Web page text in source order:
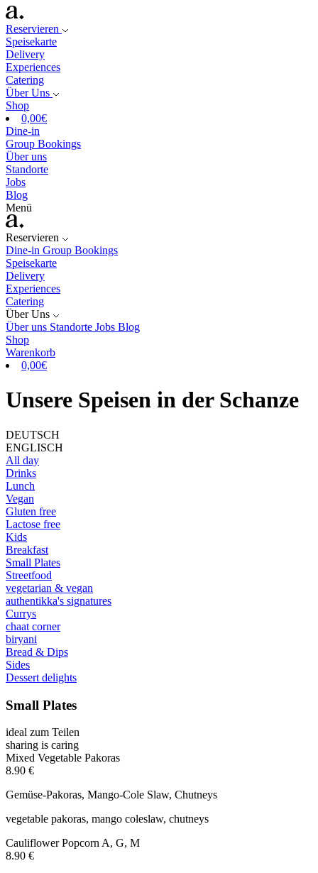
Reservieren
Speisekarte
Delivery
Experiences
Catering
Über Uns
Shop
0,00€
Dine-in
Group Bookings
Über uns
Standorte
Jobs
Blog
Menü
Reservieren
Dine-in Group Bookings
Speisekarte
Delivery
Experiences
Catering
Über Uns
Über uns Standorte Jobs Blog
Shop
Warenkorb
0,00€
Unsere Speisen in der Schanze
DEUTSCH
ENGLISCH
All day
Drinks
Lunch
Vegan
Gluten free
Lactose free
Kids
Breakfast
Small Plates
Streetfood
vegetarian & vegan
authentikka's signatures
Currys
chaat corner
biryani
Bread & Dips
Sides
Dessert delights
Small Plates
ideal zum Teilen
sharing is caring
Mixed Vegetable Pakoras
8.90 €
Gemüse-Pakoras, Mango-Cole Slaw, Chutneys
vegetable pakoras, mango coleslaw, chutneys
Cauliflower Popcorn A, G, M
8.90 €